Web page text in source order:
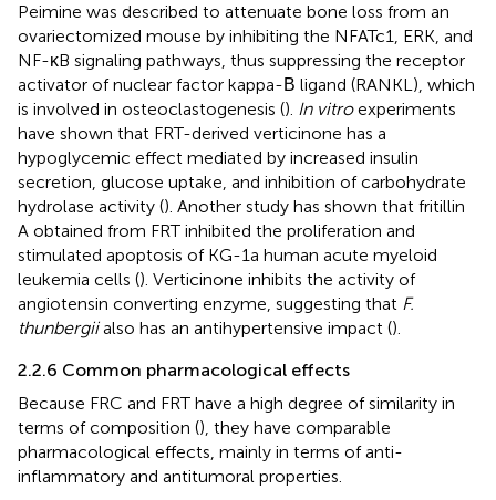
Peimine was described to attenuate bone loss from an
ovariectomized mouse by inhibiting the NFATc1, ERK, and
NF-κB signaling pathways, thus suppressing the receptor
activator of nuclear factor kappa-Β ligand (RANKL), which
is involved in osteoclastogenesis (). In vitroexperiments
have shown that FRT-derived verticinone has a
hypoglycemic effect mediated by increased insulin
secretion, glucose uptake, and inhibition of carbohydrate
hydrolase activity (). Another study has shown that fritillin
A obtained from FRT inhibited the proliferation and
stimulated apoptosis of KG-1a human acute myeloid
leukemia cells (). Verticinone inhibits the activity of
angiotensin converting enzyme, suggesting that F.
thunbergiialso has an antihypertensive impact ().
2.2.6 Common pharmacological effects
Because FRC and FRT have a high degree of similarity in
terms of composition (), they have comparable
pharmacological effects, mainly in terms of anti-
inflammatory and antitumoral properties.